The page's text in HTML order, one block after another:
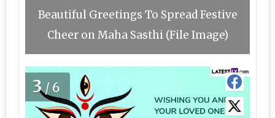
Beautiful Greetings To Spread Festive
Cheer on Maha Sasthi (File Image)
3/6